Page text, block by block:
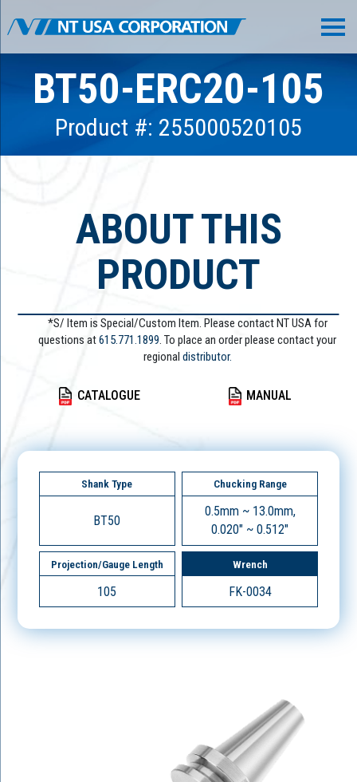
BT50-ERC20-105
Product #: 255000520105
ABOUT THIS
PRODUCT
*S/ Item is Special/Custom Item. Please contact NT USA for
questions at615.771.1899. To place an order please contact your
regional distributor.
CATALOGUE MANUAL
Shank Type
BT50
Chucking Range
0.5mm ~ 13.0mm,
0.020" ~ 0.512"
Projection/Gauge Length
105
Wrench
FK-0034